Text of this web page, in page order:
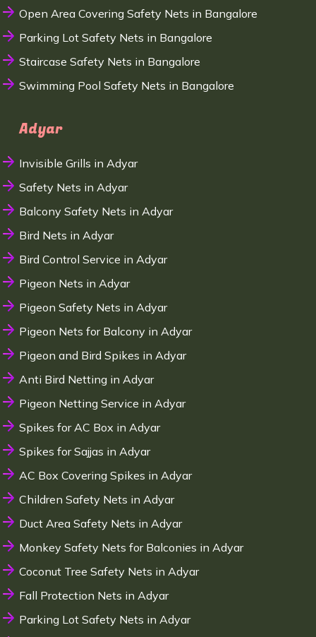
Open Area Covering Safety Nets in Bangalore
Parking Lot Safety Nets in Bangalore
Staircase Safety Nets in Bangalore
Swimming Pool Safety Nets in Bangalore
Adyar
Invisible Grills in Adyar
Safety Nets in Adyar
Balcony Safety Nets in Adyar
Bird Nets in Adyar
Bird Control Service in Adyar
Pigeon Nets in Adyar
Pigeon Safety Nets in Adyar
Pigeon Nets for Balcony in Adyar
Pigeon and Bird Spikes in Adyar
Anti Bird Netting in Adyar
Pigeon Netting Service in Adyar
Spikes for AC Box in Adyar
Spikes for Sajjas in Adyar
AC Box Covering Spikes in Adyar
Children Safety Nets in Adyar
Duct Area Safety Nets in Adyar
Monkey Safety Nets for Balconies in Adyar
Coconut Tree Safety Nets in Adyar
Fall Protection Nets in Adyar
Parking Lot Safety Nets in Adyar